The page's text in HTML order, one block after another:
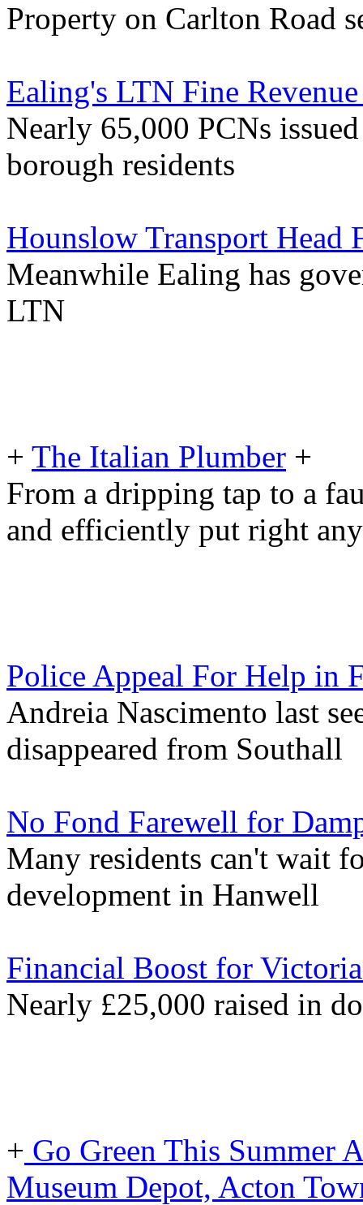
Property on Carlton Road
Ealing's LTN Fine
Nearly 65,000 PCNs
borough residents
Hounslow Transport Head
Meanwhile Ealing has
LTN
+ The Italian Plumber +
From a dripping tap to a
and efficiently put right
Police Appeal For Help in
Andreia Nascimento last
disappeared from Southall
No Fond Farewell for
Many residents can't wait
development in Hanwell
Financial Boost for
Nearly £25,000 raised in
+ Go Green This Summer
Museum Depot, Acton